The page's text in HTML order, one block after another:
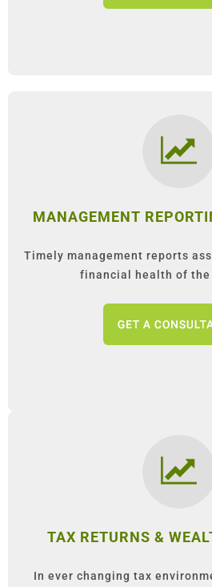
MANAGEMENT
Timely management reports
financial health of the
TAX RETURNS &
In ever changing tax